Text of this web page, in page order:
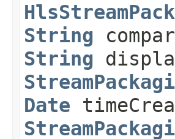
String
String
Date